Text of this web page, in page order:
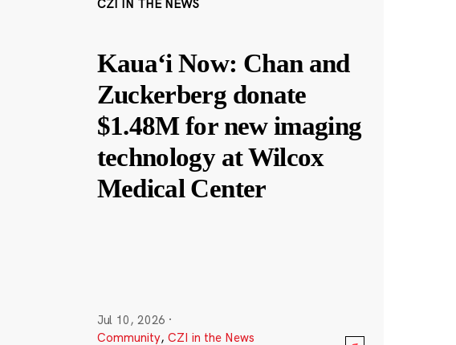
CZI IN THE NEWS
Kauaʻi Now: Chan and
Zuckerberg donate
$1.48M for new imaging
technology at Wilcox
Medical Center
Jul 10, 2026 ·
Community, CZI in the News